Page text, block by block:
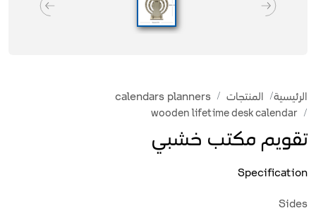
الرئيسية المنتجات calendars planners
wooden lifetime desk calendar
تقويم مكتب خشبي
Specification
Sides